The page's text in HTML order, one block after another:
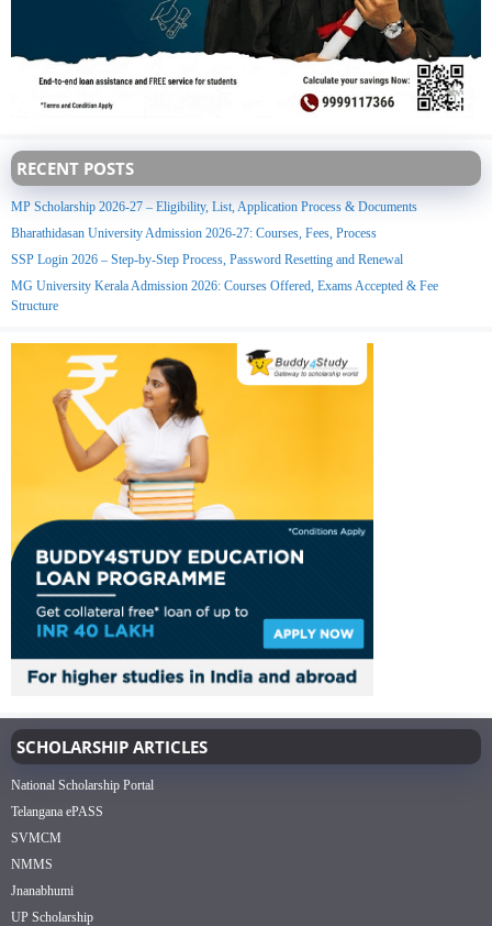
RECENT POSTS
MP Scholarship 2026-27 – Eligibility, List, Application Process & Documents
Bharathidasan University Admission 2026-27: Courses, Fees, Process
SSP Login 2026 – Step-by-Step Process, Password Resetting and Renewal
MG University Kerala Admission 2026: Courses Offered, Exams Accepted & Fee
Structure
SCHOLARSHIP ARTICLES
National Scholarship Portal
Telangana ePASS
SVMCM
NMMS
Jnanabhumi
UP Scholarship